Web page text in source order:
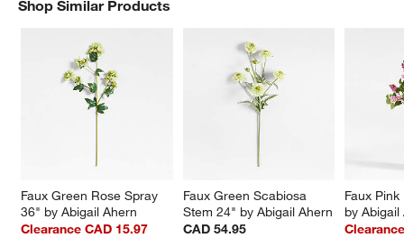
Shop Similar Products
Faux Green Rose Spray
36" by Abigail Ahern
Clearance CAD 15.97
Faux Green Scabiosa
Stem 24" by Abigail Ahern
CAD 54.95
Faux
by Abigail
SHOP SIMILAR PRODUCTSITEMS SKIPPED. UNDO.